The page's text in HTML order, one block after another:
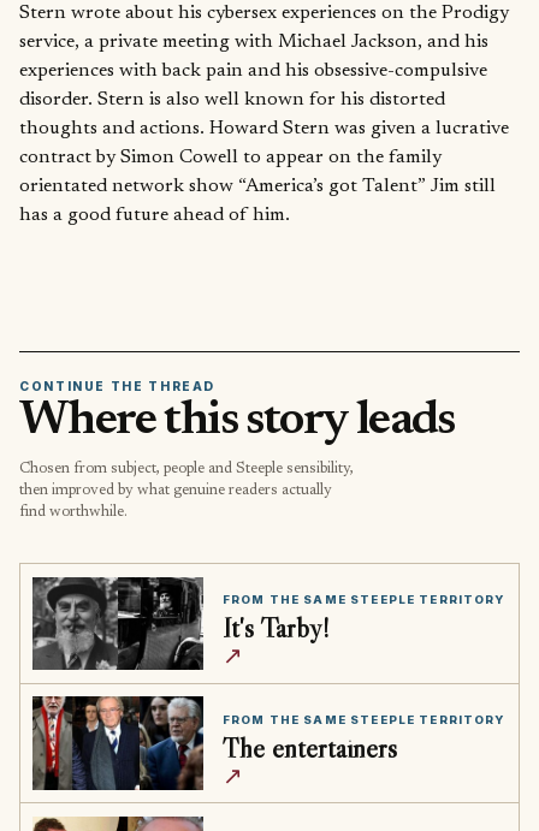
Stern wrote about his cybersex experiences on the Prodigy
service, a private meeting with Michael Jackson, and his
experiences with back pain and his obsessive-compulsive
disorder. Stern is also well known for his distorted
thoughts and actions. Howard Stern was given a lucrative
contract by Simon Cowell to appear on the family
orientated network show “America’s got Talent” Jim still
has a good future ahead of him.
CONTINUE THE THREAD
Where this story leads
Chosen from subject, people and Steeple sensibility,
then improved by what genuine readers actually
find worthwhile.
FROM THE SAME STEEPLE TERRITORY
It's Tarby!
↗
FROM THE SAME STEEPLE TERRITORY
The entertainers
↗